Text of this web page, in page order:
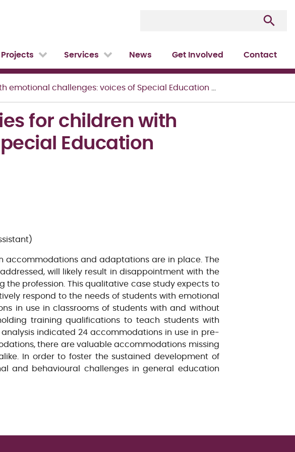
Projects Services News Get Involved Contact
challenges: voices of Special Education Teachers
for children with
Education
accommodations and adaptations are in place. The
will likely result in disappointment with the
profession. This qualitative case study expects to
respond to the needs of students with emotional
in use in classrooms of students with and without
training qualifications to teach students with
indicated 24 accommodations in use in pre-
there are valuable accommodations missing
In order to foster the sustained development of
and behavioural challenges in general education